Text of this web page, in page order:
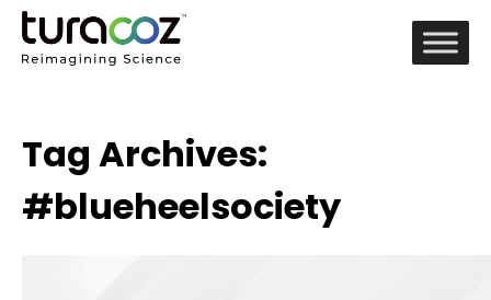
Tag Archives:
#blueheelsociety